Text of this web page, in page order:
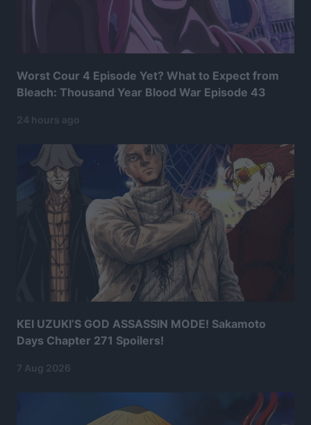
Worst Cour 4 Episode Yet? What to Expect from
Bleach: Thousand Year Blood War Episode 43
24 hours ago
KEI UZUKI’S GOD ASSASSIN MODE! Sakamoto
Days Chapter 271 Spoilers!
7 Aug 2026